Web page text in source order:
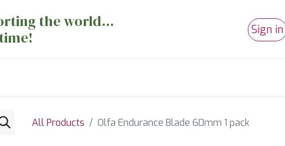
the world...
Sign in
All Products Olfa Endurance Blade 60mm 1 pack